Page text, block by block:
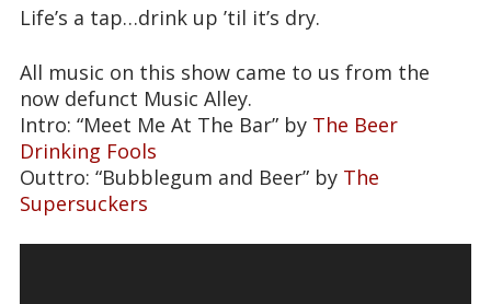
Life’s a tap…drink up ’til it’s dry.
All music on this show came to us from the
now defunct Music Alley.
Intro: “Meet Me At The Bar” by The Beer
Drinking Fools
Outtro: “Bubblegum and Beer” by The
Supersuckers